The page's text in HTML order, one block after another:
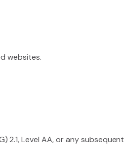
websites.
2.1, Level AA, or any subsequent